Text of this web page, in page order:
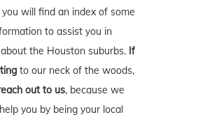
you will find an index of some
to assist you in
the Houston suburbs. If
to our neck of the woods,
out to us, because we
you by being your local